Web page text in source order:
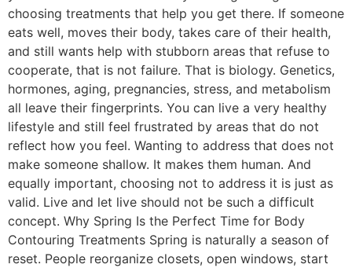
choosing treatments that help you get there. If someone
eats well, moves their body, takes care of their health,
and still wants help with stubborn areas that refuse to
cooperate, that is not failure. That is biology. Genetics,
hormones, aging, pregnancies, stress, and metabolism
all leave their fingerprints. You can live a very healthy
lifestyle and still feel frustrated by areas that do not
reflect how you feel. Wanting to address that does not
make someone shallow. It makes them human. And
equally important, choosing not to address it is just as
valid. Live and let live should not be such a difficult
concept. Why Spring Is the Perfect Time for Body
Contouring Treatments Spring is naturally a season of
reset. People reorganize closets, open windows, start